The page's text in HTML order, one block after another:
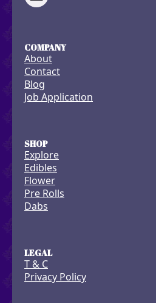
COMPANY
About
Contact
Blog
Job Application
SHOP
Explore
Edibles
Flower
Pre Rolls
Dabs
LEGAL
T & C
Privacy Policy